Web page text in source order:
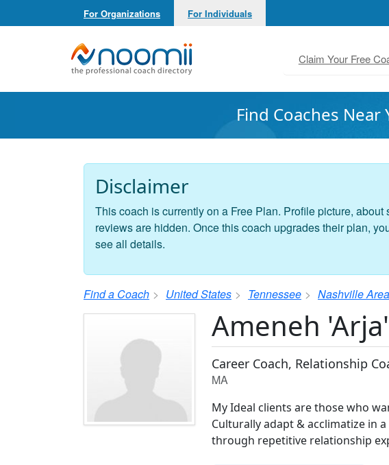
For Organizations For Individuals
Noomii the Professional Coach Directory
Claim Your Free
Find Coaches Near
Disclaimer
This coach is currently on a Free Plan. Profile picture, about
reviews are hidden. Once this coach upgrades their plan,
see all details.
Find a Coach United States Tennessee Nashville Area
Ameneh
Career Coach, Relationship
MA
My Ideal clients are those who
Culturally adapt & acclimatize in
through repetitive relationship